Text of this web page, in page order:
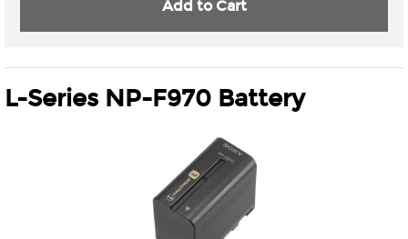
L-Series NP-F970 Battery
Add to Cart